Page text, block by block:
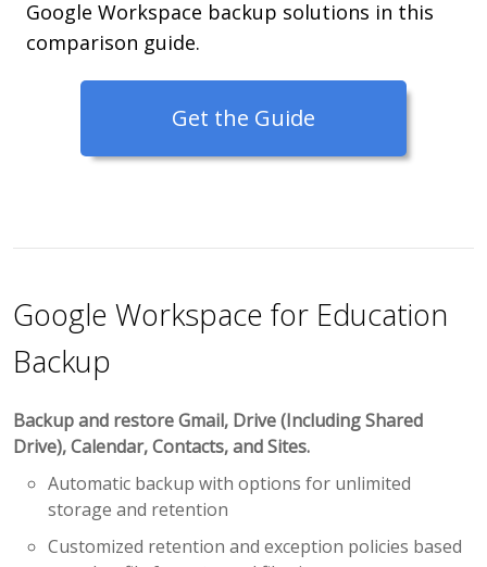
Google Workspace backup solutions in this
comparison guide.
Get the Guide
Google Workspace for Education
Backup
Backup and restore Gmail, Drive (Including Shared
Drive), Calendar, Contacts, and Sites.
Automatic backup with options for unlimited
storage and retention
Customized retention and exception policies based